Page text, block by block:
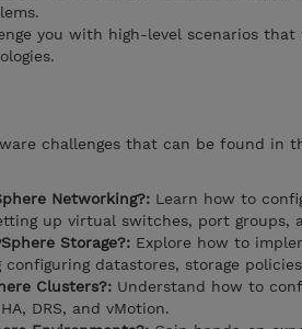
you with high-level scenarios
challenges that can be found in
Networking?: Learn how to
up virtual switches, port groups,
Storage?: Explore how to
datastores, storage
Clusters?: Understand how to
DRS, and vMotion.